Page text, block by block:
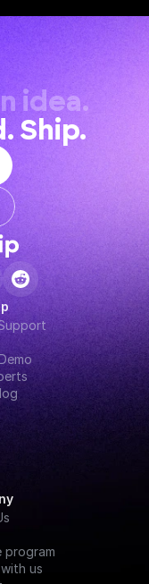
idea.
Ship.
us